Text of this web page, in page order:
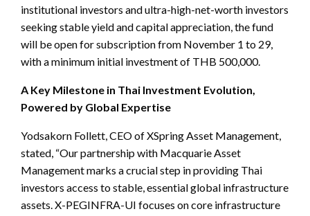
institutional investors and ultra-high-net-worth investors
seeking stable yield and capital appreciation, the fund
will be open for subscription from November 1 to 29,
with a minimum initial investment of THB 500,000.
A Key Milestone in Thai Investment Evolution,
Powered by Global Expertise
Yodsakorn Follett, CEO of XSpring Asset Management,
stated, “Our partnership with Macquarie Asset
Management marks a crucial step in providing Thai
investors access to stable, essential global infrastructure
assets. X-PEGINFRA-UI focuses on core infrastructure